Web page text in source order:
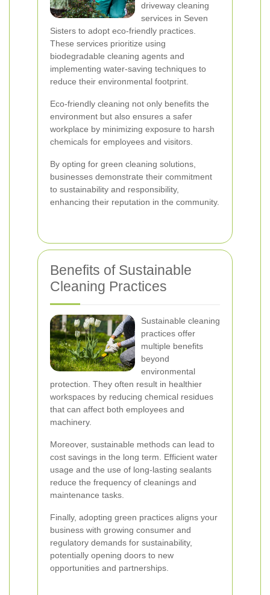
driveway cleaning
services in Seven
Sisters to adopt eco-friendly practices.
These services prioritize using
biodegradable cleaning agents and
implementing water-saving techniques to
reduce their environmental footprint.
Eco-friendly cleaning not only benefits the
environment but also ensures a safer
workplace by minimizing exposure to harsh
chemicals for employees and visitors.
By opting for green cleaning solutions,
businesses demonstrate their commitment
to sustainability and responsibility,
enhancing their reputation in the community.
Benefits of Sustainable
Cleaning Practices
Sustainable cleaning
practices offer
multiple benefits
beyond
environmental
protection. They often result in healthier
workspaces by reducing chemical residues
that can affect both employees and
machinery.
Moreover, sustainable methods can lead to
cost savings in the long term. Efficient water
usage and the use of long-lasting sealants
reduce the frequency of cleanings and
maintenance tasks.
Finally, adopting green practices aligns your
business with growing consumer and
regulatory demands for sustainability,
potentially opening doors to new
opportunities and partnerships.